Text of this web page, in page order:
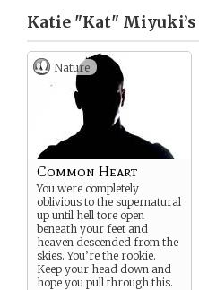
Katie "Kat" Miyuki’s
Nature
Common Heart
You were completely
oblivious to the supernatural
up until hell tore open
beneath your feet and
heaven descended from the
skies. You’re the rookie.
Keep your head down and
hope you pull through this.